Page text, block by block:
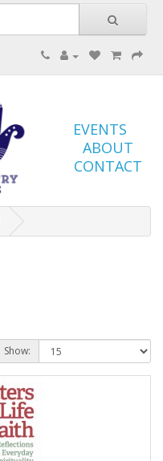
EVENTS
ABOUT
CONTACT
Show: